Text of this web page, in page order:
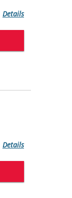
Details
Details